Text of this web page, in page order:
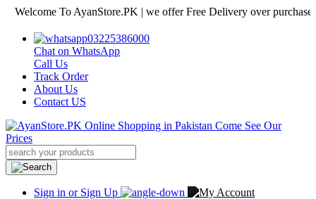
To AyanStore.PK | we offer Free Delivery over purchase of
03225386000
Chat on WhatsApp
Call Us
Track Order
About Us
Contact US
Sign in or Sign Up